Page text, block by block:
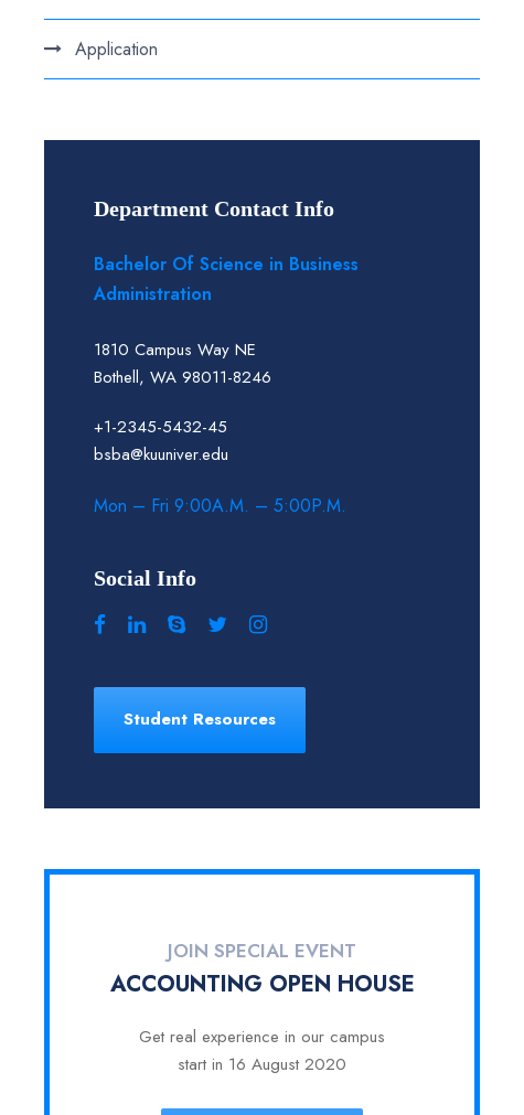
Application
Department Contact Info
Bachelor Of Science in Business
Administration
1810 Campus Way NE
Bothell, WA 98011-8246
+1-2345-5432-45
bsba@kuuniver.edu
Mon – Fri 9:00A.M. – 5:00P.M.
Social Info
Student Resources
JOIN SPECIAL EVENT
ACCOUNTING OPEN HOUSE
Get real experience in our campus
start in 16 August 2020